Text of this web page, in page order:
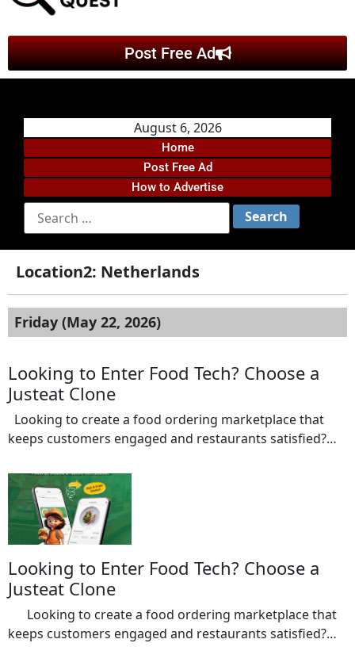
Post Free Ad
August 6, 2026
Home
Post Free Ad
How to Advertise
Location2: Netherlands
Friday (May 22, 2026)
Looking to Enter Food Tech? Choose a
Justeat Clone
Looking to create a food ordering marketplace that
keeps customers engaged and restaurants satisfied?
restaurant platform equipped with AI-powered
recommendations, smart search functionality,
automated promotions, and real-time order
management. Restaurants gain greater visibility, while
seamless ordering experiences. Features: Restaurant
listing management […]
Looking to Enter Food Tech? Choose a
Justeat Clone
Looking to create a food ordering marketplace that
keeps customers engaged and restaurants satisfied?